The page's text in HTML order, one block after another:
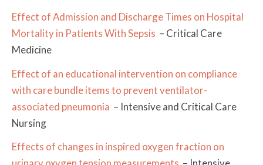
Effect of Admission and Discharge Times on Hospital
Mortality in Patients With Sepsis – Critical Care
Medicine
Effect of an educational intervention on compliance
with care bundle items to prevent ventilator-
associated pneumonia – Intensive and Critical Care
Nursing
Effects of changes in inspired oxygen fraction on